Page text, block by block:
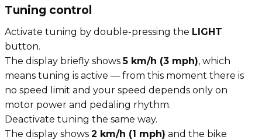
Tuning control
Activate tuning by double-pressing the LIGHT
button.
The display briefly shows5 km/h (3 mph), which
means tuning is active — from this moment there is
no speed limit and your speed depends only on
motor power and pedaling rhythm.
Deactivate tuning the same way.
The display shows 2 km/h (1 mph) and the bike